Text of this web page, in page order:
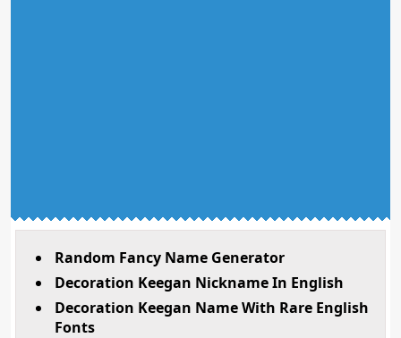
Random Fancy Name Generator
Decoration Keegan Nickname In English
Decoration Keegan Name With Rare English
Fonts